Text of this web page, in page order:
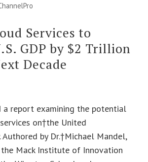
Services to
GDP by $2 Trillion
Decade
a report examining the potential
on†the United
Authored by Dr.†Michael Mandel,
Mack Institute of Innovation